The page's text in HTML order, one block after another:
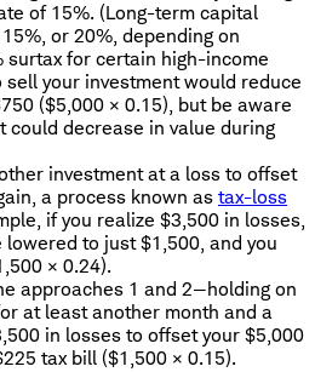
of 15%. (Long-term capital
or 20%, depending on
surtax for certain high-income
your investment would reduce
($5,000 × 0.15), but be aware
could decrease in value during
investment at a loss to offset
a process known as tax-loss
if you realize $3,500 in losses,
to just $1,500, and you
× 0.24).
approaches 1 and 2—holding on
at least another month and a
in losses to offset your $5,000
tax bill ($1,500 × 0.15).